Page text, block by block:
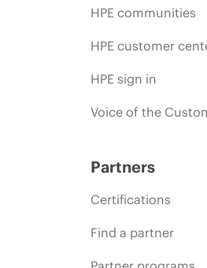
HPE communities
HPE customer
HPE sign in
Voice of the
Partners
Certifications
Find a partner